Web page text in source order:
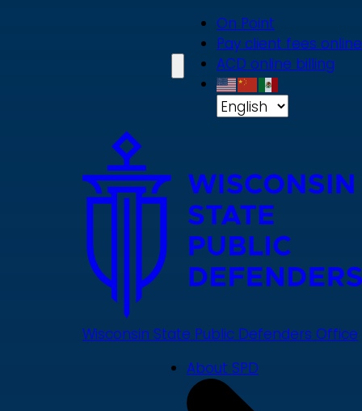
On Point
Pay client fees online
ACD online billing
Wisconsin State Public Defenders Office
About SPD